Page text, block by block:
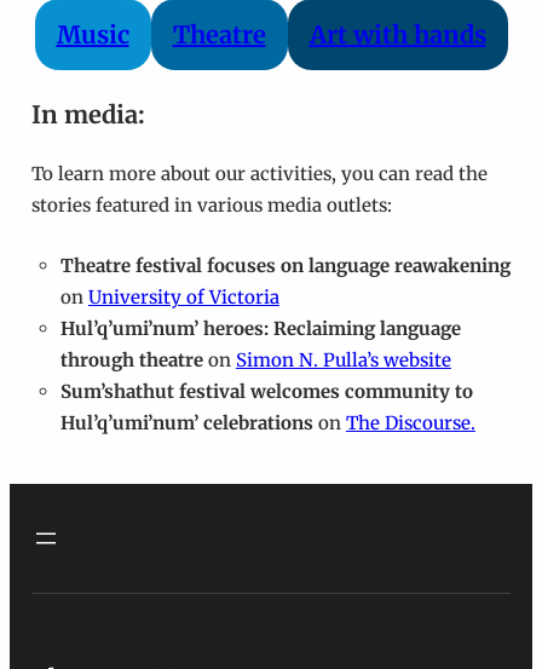
Music Theatre Art with hands
In media:
To learn more about our activities, you can read the
stories featured in various media outlets:
Theatre festival focuses on language reawakening
on University of Victoria
Hul’q’umi’num’ heroes: Reclaiming language
through theatreon Simon N. Pulla’s website
Sum’shathut festival welcomes community to
Hul’q’umi’num’ celebrationson The Discourse.